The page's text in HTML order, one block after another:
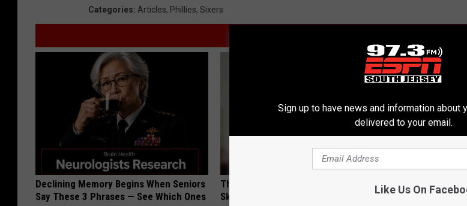
Categories: Articles, Phillies, Sixers
Declining Memory Begins When Seniors
Say These 3 Phrases — See Which Ones
The Simple Trick People Are Using for
Skin Tags, Moles and Warts
In Ohio, He
House. Then
Sign up to have news and information about
delivered to your email.
Like Us On